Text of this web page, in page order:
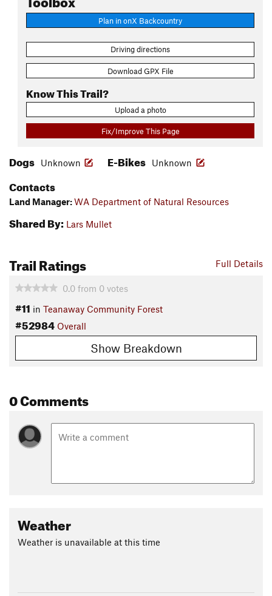
Plan in onX Backcountry
Driving directions
Download GPX File
Know This Trail?
Upload a photo
Fix/Improve This Page
Dogs Unknown E-Bikes Unknown
Contacts
Land Manager:WA Department of Natural Resources
Shared By: Lars Mullet
Full Details
Trail Ratings
0.0 from 0 votes
#11 in Teanaway Community Forest
#52984 Overall
Show Breakdown
0 Comments
Weather
Weather is unavailable at this time